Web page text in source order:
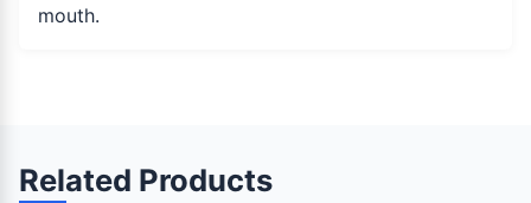
mouth.
Related Products